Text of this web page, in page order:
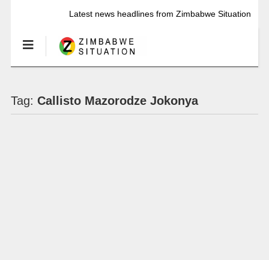
Latest news headlines from Zimbabwe Situation
Tag: Callisto Mazorodze Jokonya